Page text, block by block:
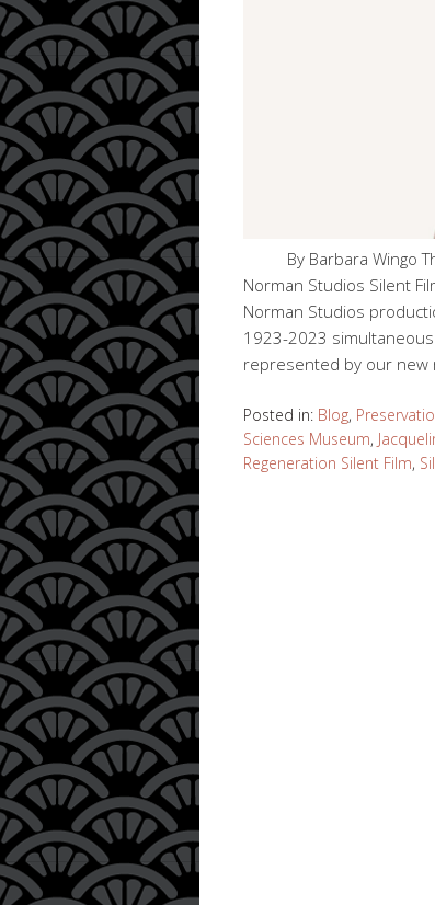
By Barbara Wingo
Norman Studios Silent
Norman Studios
1923-2023
represented by our new
Posted in: Blog,
Sciences Museum,
Regeneration Silent Film,